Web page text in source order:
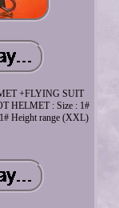
+FLYING SUIT
HELMET : Size : 1#
Height range (XXL)